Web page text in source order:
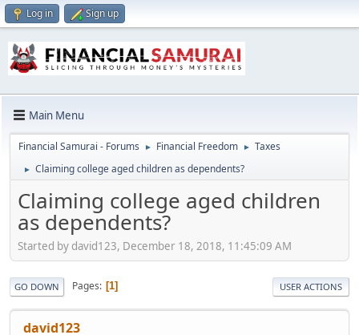
Log in Sign up
Main Menu
Financial Samurai - Forums ► Financial Freedom ► Taxes
► Claiming college aged children as dependents?
Claiming college aged children
as dependents?
Started by david123, December 18, 2018, 11:45:09 AM
GO DOWN Pages 1 USER ACTIONS
david123